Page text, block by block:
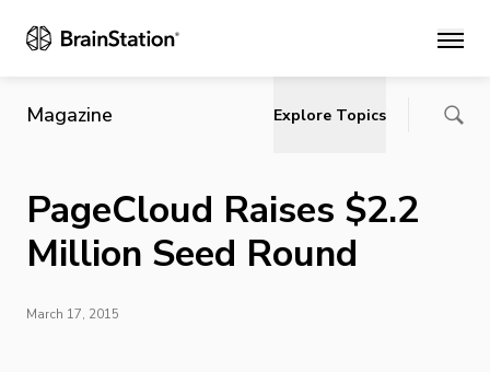
Main
Magazine Explore Topics
PageCloud Raises $2.2
Million Seed Round
March 17, 2015